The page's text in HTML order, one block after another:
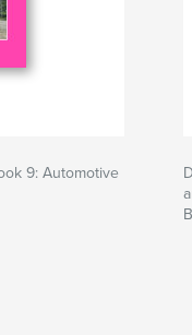
9: Automotive